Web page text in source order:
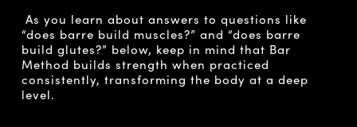
As you learn about answers to questions like
“does barre build muscles?” and “does barre
build glutes?” below, keep in mind that Bar
Method builds strength when practiced
consistently, transforming the body at a deep
level.